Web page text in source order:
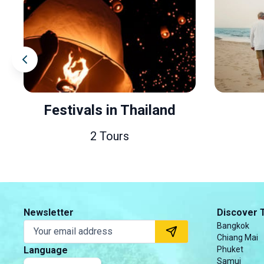
Festivals in Thailand
2 Tours
Newsletter
Language
Discover
Bangkok
Chiang Mai
Phuket
Samui